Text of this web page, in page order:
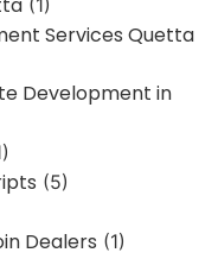
(1)
Services Quetta
Development in
(5)
Dealers (1)